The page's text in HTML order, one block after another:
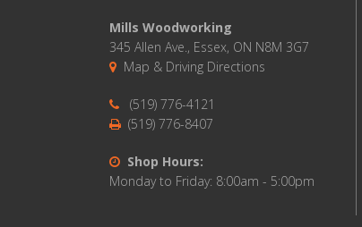
Mills Woodworking
345 Allen Ave., Essex, ON N8M 3G7
Map & Driving Directions
(519) 776-4121
(519) 776-8407
Shop Hours:
Monday to Friday: 8:00am - 5:00pm